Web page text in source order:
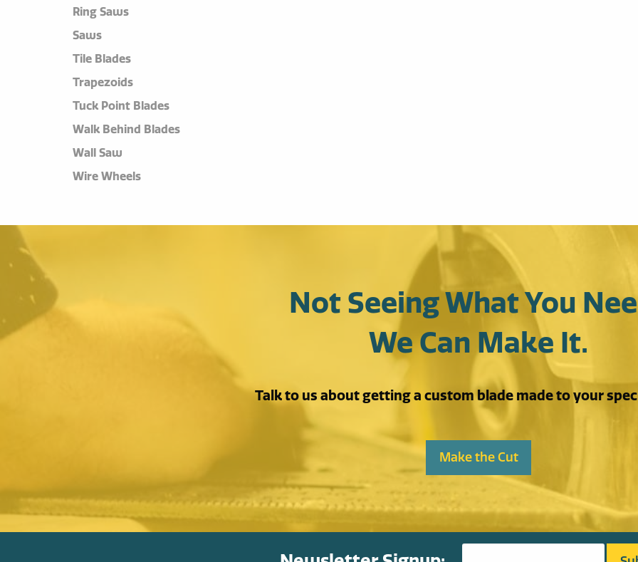
Ring Saws
Saws
Tile Blades
Trapezoids
Tuck Point Blades
Walk Behind Blades
Wall Saw
Wire Wheels
Not Seeing What You
We Can Make It.
Talk to us about getting a custom blade made to your
Make the Cut